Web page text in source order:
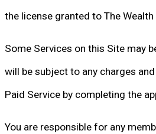
the license granted to The
Some Services on this Site may
will be subject to any charges
Paid Service by completing the
You are responsible for any